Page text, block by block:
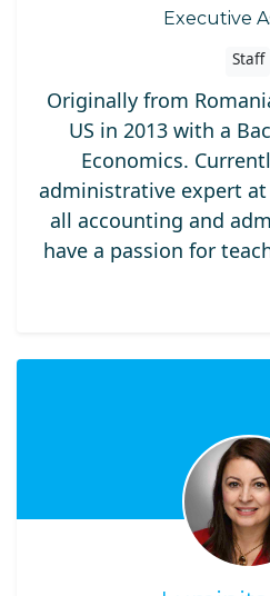
Executive
Staff
Originally from
US in 2013 with a
Economics.
administrative expert at
all accounting and
have a passion for